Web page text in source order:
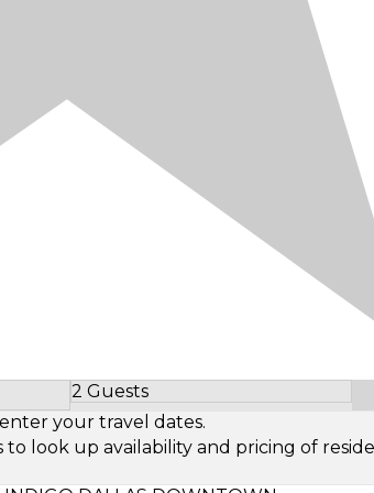
2 Guests
Select Number of Guests
your travel dates.
look up availability and pricing of